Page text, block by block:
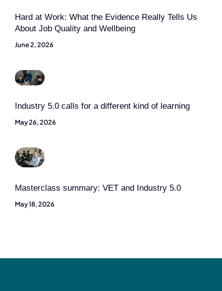
Hard at Work: What the Evidence Really Tells Us
About Job Quality and Wellbeing
June 2, 2026
Industry 5.0 calls for a different kind of learning
May 26, 2026
Masterclass summary: VET and Industry 5.0
May 18, 2026